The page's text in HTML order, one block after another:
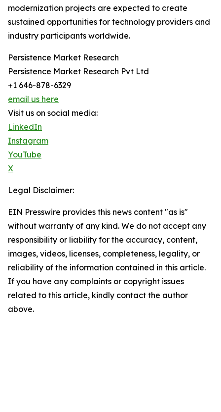
modernization projects are expected to create
sustained opportunities for technology providers and
industry participants worldwide.
Persistence Market Research
Persistence Market Research Pvt Ltd
+1 646-878-6329
email us here
Visit us on social media:
LinkedIn
Instagram
YouTube
X
Legal Disclaimer:
EIN Presswire provides this news content "as is"
without warranty of any kind. We do not accept any
responsibility or liability for the accuracy, content,
images, videos, licenses, completeness, legality, or
reliability of the information contained in this article.
If you have any complaints or copyright issues
related to this article, kindly contact the author
above.